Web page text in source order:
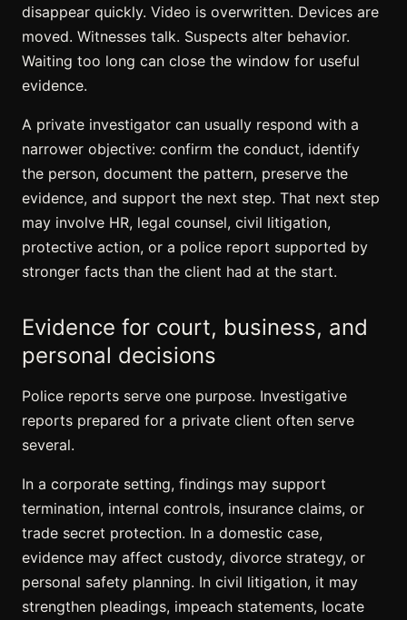
disappear quickly. Video is overwritten. Devices are
moved. Witnesses talk. Suspects alter behavior.
Waiting too long can close the window for useful
evidence.
A private investigator can usually respond with a
narrower objective: confirm the conduct, identify
the person, document the pattern, preserve the
evidence, and support the next step. That next step
may involve HR, legal counsel, civil litigation,
protective action, or a police report supported by
stronger facts than the client had at the start.
Evidence for court, business, and
personal decisions
Police reports serve one purpose. Investigative
reports prepared for a private client often serve
several.
In a corporate setting, findings may support
termination, internal controls, insurance claims, or
trade secret protection. In a domestic case,
evidence may affect custody, divorce strategy, or
personal safety planning. In civil litigation, it may
strengthen pleadings, impeach statements, locate